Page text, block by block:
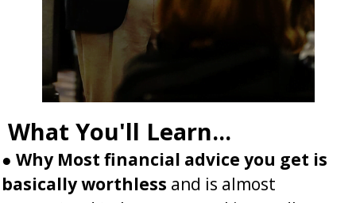
What You'll Learn...
● Why Most financial advice you get is
basically worthless and is almost